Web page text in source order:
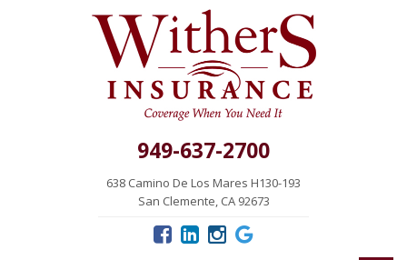
949-637-2700
638 Camino De Los Mares H130-193
San Clemente, CA 92673